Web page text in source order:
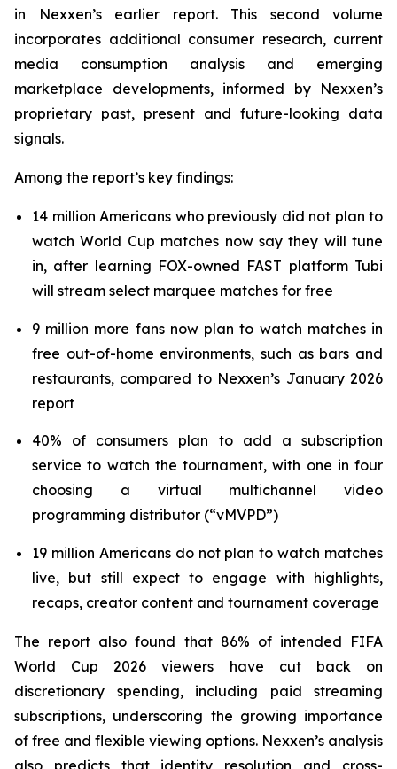
in Nexxen’s earlier report. This second volume
incorporates additional consumer research, current
media consumption analysis and emerging
marketplace developments, informed by Nexxen’s
proprietary past, present and future-looking data
signals.
Among the report’s key findings:
14 million Americans who previously did not plan to
watch World Cup matches now say they will tune
in, after learning FOX-owned FAST platform Tubi
will stream select marquee matches for free
9 million more fans now plan to watch matches in
free out-of-home environments, such as bars and
restaurants, compared to Nexxen’s January 2026
report
40% of consumers plan to add a subscription
service to watch the tournament, with one in four
choosing a virtual multichannel video
programming distributor (“vMVPD”)
19 million Americans do not plan to watch matches
live, but still expect to engage with highlights,
recaps, creator content and tournament coverage
The report also found that 86% of intended FIFA
World Cup 2026 viewers have cut back on
discretionary spending, including paid streaming
subscriptions, underscoring the growing importance
of free and flexible viewing options. Nexxen’s analysis
also predicts that identity resolution and cross-